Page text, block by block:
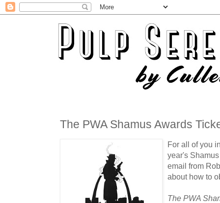
The PWA Shamus Awards
For all of you
year's
email from
about how to
The PWA